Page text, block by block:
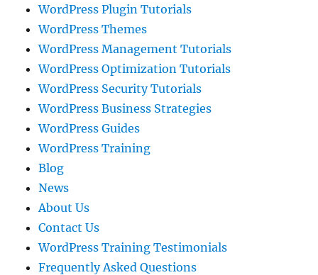
WordPress Plugin Tutorials
WordPress Themes
WordPress Management Tutorials
WordPress Optimization Tutorials
WordPress Security Tutorials
WordPress Business Strategies
WordPress Guides
WordPress Training
Blog
News
About Us
Contact Us
WordPress Training Testimonials
Frequently Asked Questions